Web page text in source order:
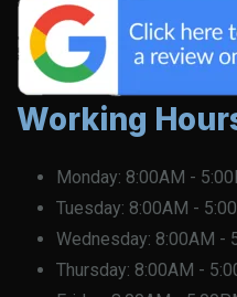
Working
Monday: 8:00AM -
Tuesday: 8:00AM -
Wednesday: 8:00AM -
Thursday: 8:00AM -